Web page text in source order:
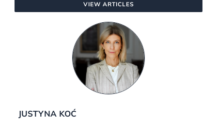
VIEW ARTICLES
JUSTYNA KOĆ